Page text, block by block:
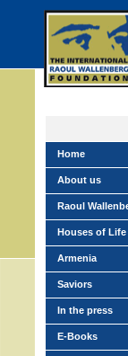
Home
About us
Raoul
Houses of Life
Armenia
Saviors
In the press
E-Books